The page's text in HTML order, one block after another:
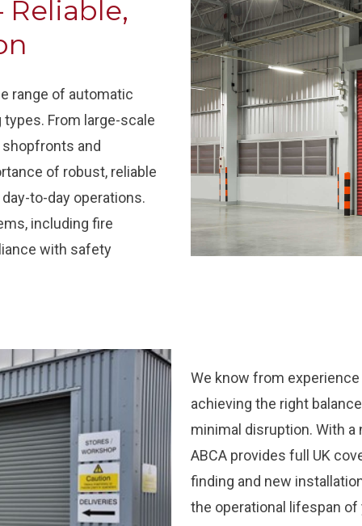
range of automatic
From large-scale
and
of robust, reliable
to-day operations.
including fire
with safety
We know from
achieving the right
minimal disruption. With
ABCA provides full UK
finding and new
the operational lifespan